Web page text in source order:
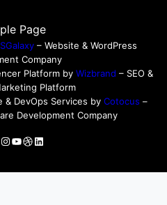
Page
– Website & WordPress
Company
Platform by Wizbrand – SEO &
Platform
DevOps Services by Cotocus –
Development Company
Instagram
YouTube
Dribbble
LinkedIn